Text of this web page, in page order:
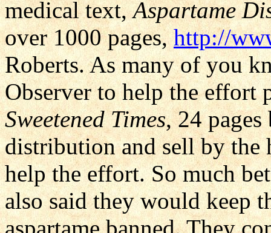
medical text,Aspartame
over 1000 pages,http://
Roberts. As many of you
Observer to help the effort
Sweetened Times, 24
distribution and sell by the
help the effort. So much
also said they would keep
aspartame banned. They